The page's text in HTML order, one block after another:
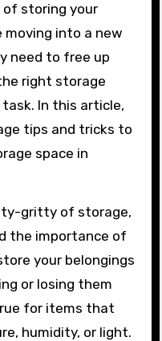
storing your
moving into a new
need to free up
right storage
In this article,
tips and tricks to
space in
gritty of storage,
the importance of
your belongings
or losing them
for items that
humidity, or light.